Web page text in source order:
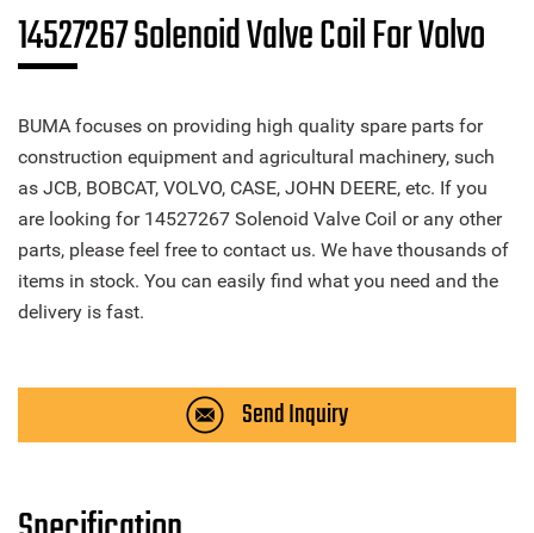
14527267 Solenoid Valve Coil For Volvo
BUMA focuses on providing high quality spare parts for
construction equipment and agricultural machinery, such
as JCB, BOBCAT, VOLVO, CASE, JOHN DEERE, etc. If you
are looking for 14527267 Solenoid Valve Coil or any other
parts, please feel free to contact us. We have thousands of
items in stock. You can easily find what you need and the
delivery is fast.
Send Inquiry